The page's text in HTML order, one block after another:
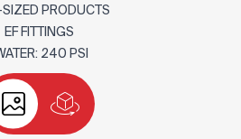
SIZED PRODUCTS
EF FITTINGS
240 PSI